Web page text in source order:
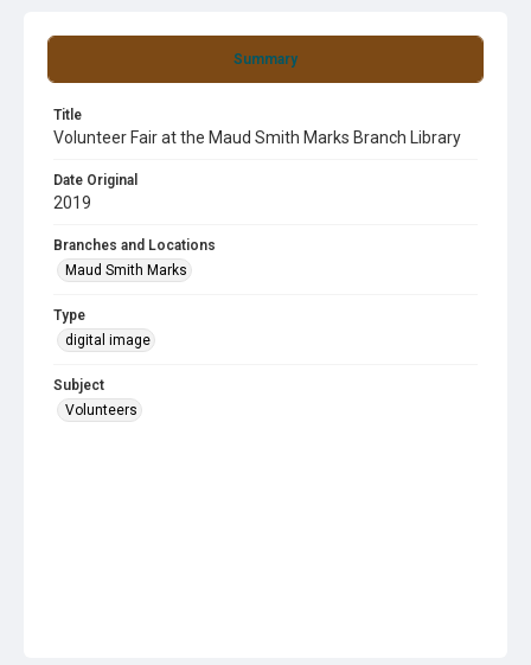
Summary
Title
Volunteer Fair at the Maud Smith Marks Branch Library
Date Original
2019
Branches and Locations
Maud Smith Marks
Type
digital image
Subject
Volunteers